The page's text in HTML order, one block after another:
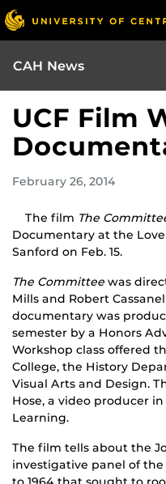
CAH News
UCF Film
February 26, 2014
The film The
Documentary at the
Sanford on Feb. 15.
The Committee was
Mills and Robert
documentary was
semester by a Honors
Workshop class offered
College, the History
Visual Arts and Design.
Hose, a video producer
Learning.
The film tells about the
investigative panel of